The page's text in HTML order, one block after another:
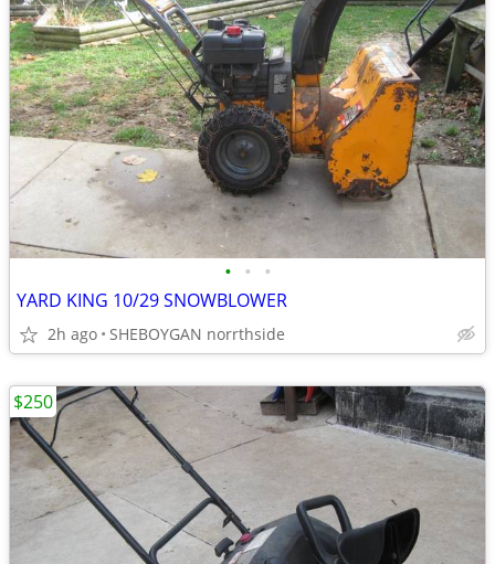
• • •
YARD KING 10/29 SNOWBLOWER
2h ago SHEBOYGAN norrthside
$250